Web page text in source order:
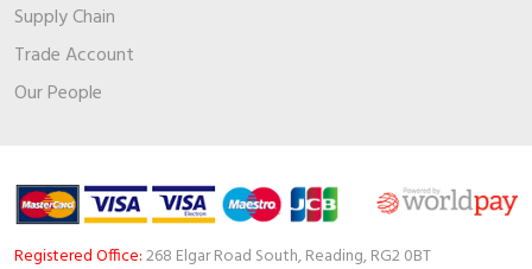
Supply Chain
Trade Account
Our People
Registered Office:268 Elgar Road South, Reading, RG2 0BT